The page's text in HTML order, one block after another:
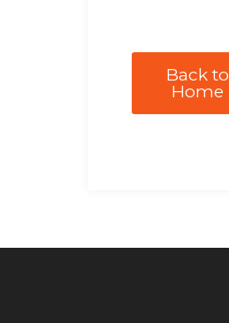
Back to
Home